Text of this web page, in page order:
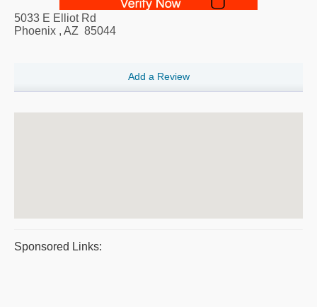
5033 E Elliot Rd
Phoenix , AZ 85044
Add a Review
Sponsored Links: